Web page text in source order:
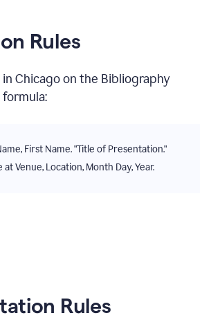
Rules
in Chicagoon the Bibliography
First Name. "Title of Presentation."
Venue, Location, Month Day, Year.
Rules